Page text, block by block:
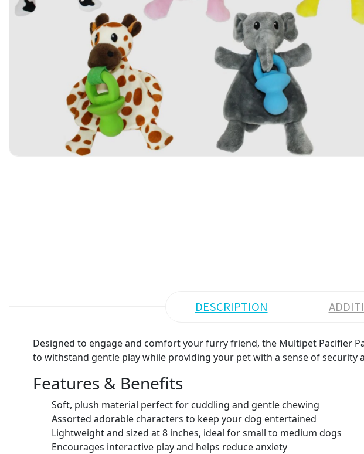
DESCRIPTION
Designed to engage and comfort your furry friend, the Multipet Pacifier
to withstand gentle play while providing your pet with a sense of security
Features & Benefits
Soft, plush material perfect for cuddling and gentle chewing
Assorted adorable characters to keep your dog entertained
Lightweight and sized at 8 inches, ideal for small to medium dogs
Encourages interactive play and helps reduce anxiety